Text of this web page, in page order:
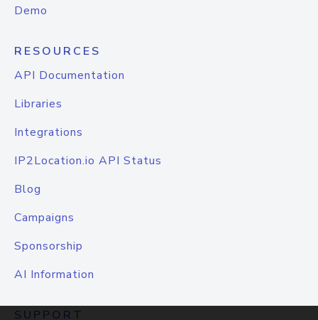
Demo
RESOURCES
API Documentation
Libraries
Integrations
IP2Location.io API Status
Blog
Campaigns
Sponsorship
AI Information
SUPPORT